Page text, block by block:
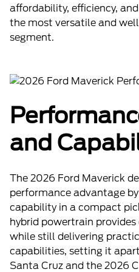
affordability, efficiency,
the most versatile and
segment.
and
The 2026 Ford Maverick
performance advantage
capability in a compact
hybrid powertrain
while still delivering
capabilities, setting it
Santa Cruz and the 2026